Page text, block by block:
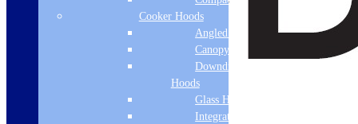
Cooker Hoods
Angled Hoods
Canopy Hoods
Downdraft
Hoods
Glass Hoods
Integrated